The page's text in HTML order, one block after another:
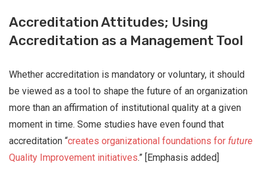
Accreditation Attitudes; Using
Accreditation as a Management Tool
Whether accreditation is mandatory or voluntary, it should
be viewed as a tool to shape the future of an organization
more than an affirmation of institutional quality at a given
moment in time. Some studies have even found that
accreditation “creates organizational foundations for future
Quality Improvement initiatives.” [Emphasis added]